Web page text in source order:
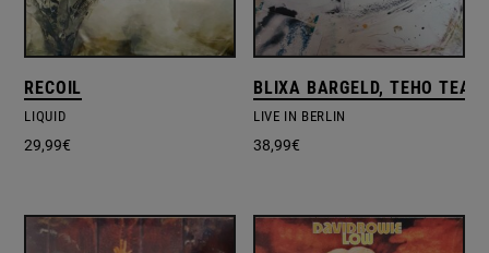
RECOIL
LIQUID
29,99€
BLIXA BARGELD, TEHO
LIVE IN BERLIN
38,99€